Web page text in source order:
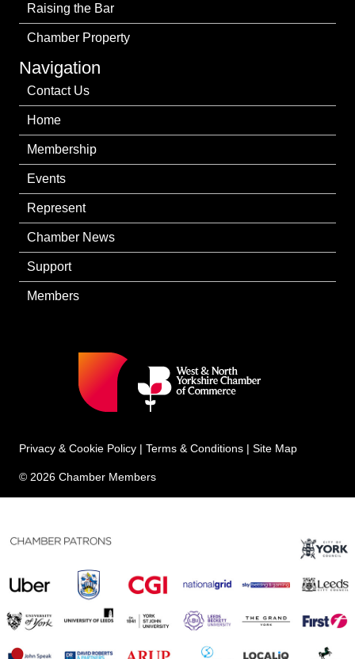
Raising the Bar
Chamber Property
Navigation
Contact Us
Home
Membership
Events
Represent
Chamber News
Support
Members
Privacy & Cookie Policy | Terms & Conditions | Site Map
© 2026 Chamber Members